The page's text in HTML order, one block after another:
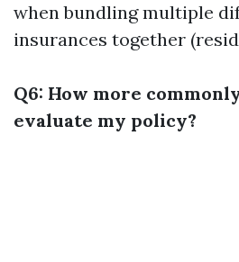
when bundling multiple
insurances together
Q6: How more
evaluate my policy?